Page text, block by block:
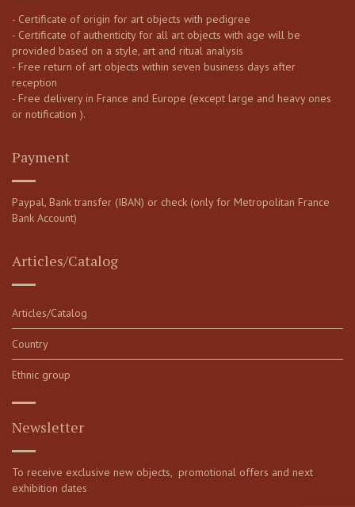
- Certificate of origin for art objects with pedigree
- Certificate of authenticity for all art objects with age will be
provided based on a style, art and ritual analysis
- Free return of art objects within seven business days after
reception
- Free delivery in France and Europe (except large and heavy ones
or notification ).
Payment
Paypal, Bank transfer (IBAN) or check (only for Metropolitan France
Bank Account)
Articles/Catalog
Articles/Catalog
Country
Ethnic group
Newsletter
To receive exclusive new objects, promotional offers and next
exhibition dates